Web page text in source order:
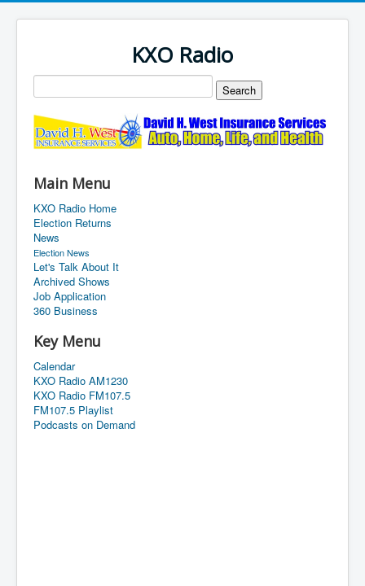
KXO Radio
Main Menu
KXO Radio Home
Election Returns
News
Election News
Let's Talk About It
Archived Shows
Job Application
360 Business
Key Menu
Calendar
KXO Radio AM1230
KXO Radio FM107.5
FM107.5 Playlist
Podcasts on Demand